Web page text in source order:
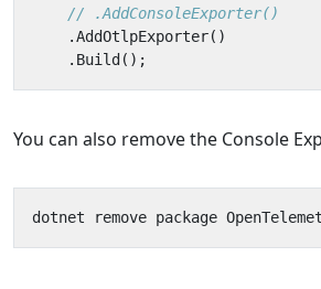
// .AddConsoleExporter()
.AddOtlpExporter()
. Build ();
You can also remove the Console